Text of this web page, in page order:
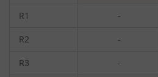
R1 -
R2 -
R3 -